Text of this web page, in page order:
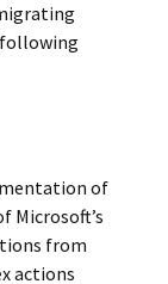
of
Microsoft’s
from
actions